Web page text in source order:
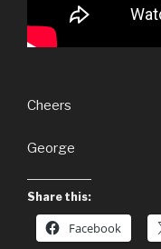
Cheers
George
Share this:
Facebook